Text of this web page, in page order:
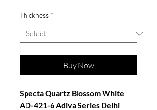
Thickness *
Buy Now
Specta Quartz Blossom White
AD-421-6 Adiva Series Delhi